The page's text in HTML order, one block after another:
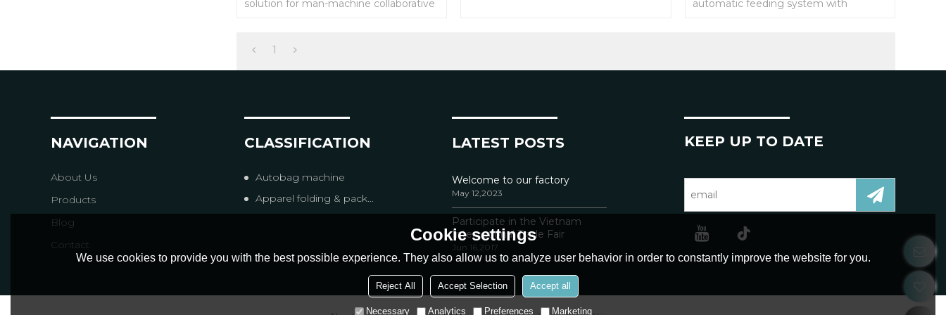
company) ERP or WMS systems & E-
will be instantly printed.
solution for man-machine collaborative
automatic feeding system with
1
NAVIGATION
About Us
Products
Blog
Contact
CLASSIFICATION
Autobag machine
Apparel folding & packing equipment
LATEST POSTS
Welcome to our factory
May 12,2023
Participate in the Vietnam
International Trade Fair
Jun 16,2017
KEEP UP TO DATE
Cookie settings
We use cookies to provide you with the best possible experience. They also allow us to analyze user behavior in order to constantly improve the website for you.
Reject All Accept Selection Accept all
Necessary Analytics Preferences Marketing